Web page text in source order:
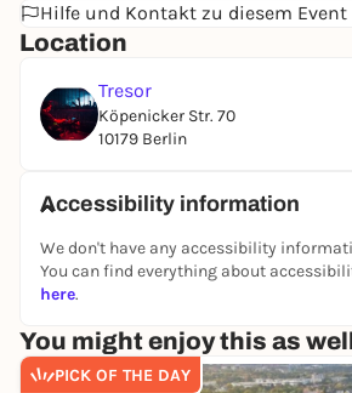
VANI VACHI
ALEX.DO
(wsnwg / dystopian)
(origami records)
Hilfe und Kontakt zu diesem Event
Location
Tresor
Köpenicker Str. 70
10179 Berlin
Accessibility information
We don't have any accessibility
You can find everything about
here.
You might enjoy this as
PICK OF THE DAY